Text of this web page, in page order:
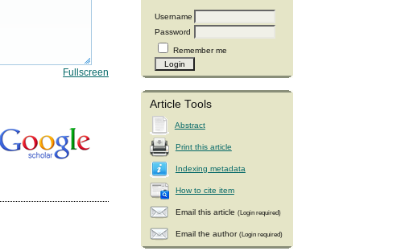
Username
Password
Remember me
Article Tools
Abstract
Print this article
Indexing metadata
How to cite item
Email this article (Login required)
Email the author (Login required)
Fullscreen